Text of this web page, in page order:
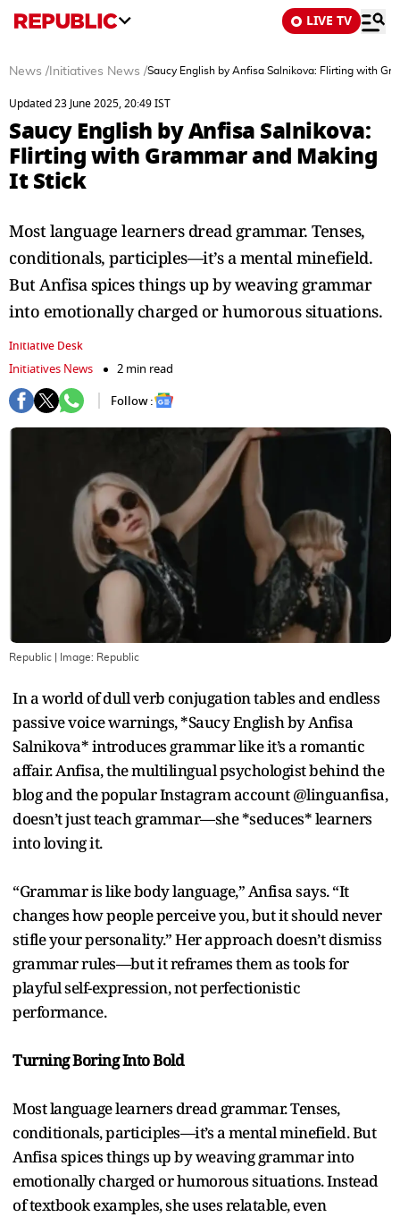
LIVE TV
News / Initiatives News /Saucy English by Anfisa Salnikova: Flirting with
Updated 23 June 2025, 20:49 IST
Saucy English by Anfisa Salnikova:
Flirting with Grammar and Making
It Stick
Most language learners dread grammar. Tenses,
conditionals, participles—it’s a mental minefield.
But Anfisa spices things up by weaving grammar
into emotionally charged or humorous situations.
Initiative Desk
Initiatives News
2 min read
Follow :
Republic | Image: Republic
In a world of dull verb conjugation tables and endless
passive voice warnings, *Saucy English by Anfisa
Salnikova* introduces grammar like it’s a romantic
affair. Anfisa, the multilingual psychologist behind the
blog and the popular Instagram account @linguanfisa,
doesn’t just teach grammar—she *seduces* learners
into loving it.
“Grammar is like body language,” Anfisa says. “It
changes how people perceive you, but it should never
stifle your personality.” Her approach doesn’t dismiss
grammar rules—but it reframes them as tools for
playful self-expression, not perfectionistic
performance.
Turning Boring Into Bold
Most language learners dread grammar. Tenses,
conditionals, participles—it’s a mental minefield. But
Anfisa spices things up by weaving grammar into
emotionally charged or humorous situations. Instead
of textbook examples, she uses relatable, even